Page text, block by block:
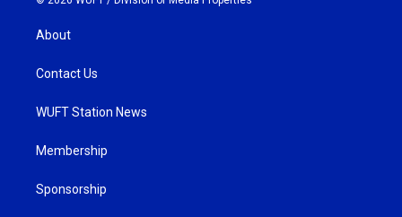
About
Contact Us
WUFT Station News
Membership
Sponsorship